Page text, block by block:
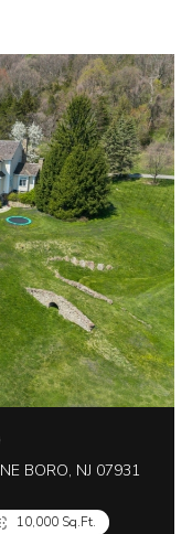
BORO, NJ 07931
10,000 Sq.Ft.